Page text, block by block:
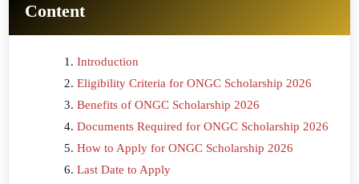
Content
Introduction
Eligibility Criteria for ONGC Scholarship 2026
Benefits of ONGC Scholarship 2026
Documents Required for ONGC Scholarship 2026
How to Apply for ONGC Scholarship 2026
Last Date to Apply